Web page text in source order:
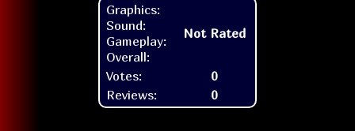
Graphics:
Sound:
Gameplay:
Overall:
Not Rated
Votes:
0
Reviews:
0